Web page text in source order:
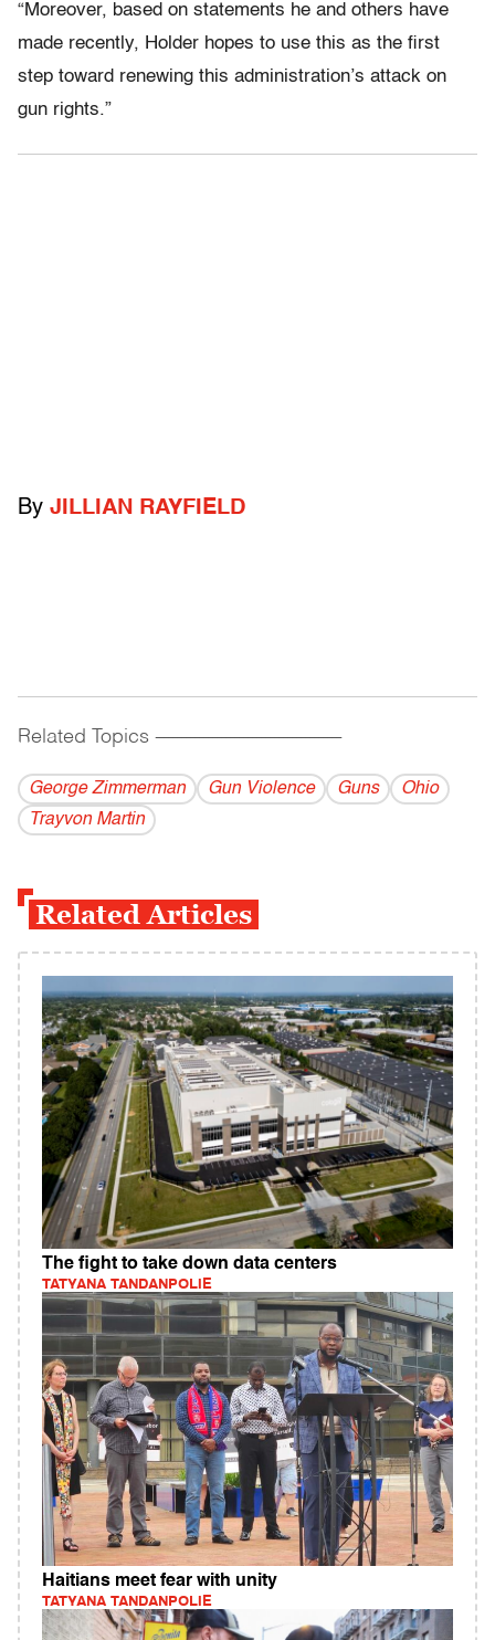
“Moreover, based on statements he and others have
made recently, Holder hopes to use this as the first
step toward renewing this administration’s attack on
gun rights.”
By JILLIAN RAYFIELD
Related Topics ------------------------------------------
George Zimmerman Gun Violence Guns
Ohio
Trayvon Martin
Related Articles
The fight to take down data centers
TATYANA TANDANPOLIE
Haitians meet fear with unity
TATYANA TANDANPOLIE